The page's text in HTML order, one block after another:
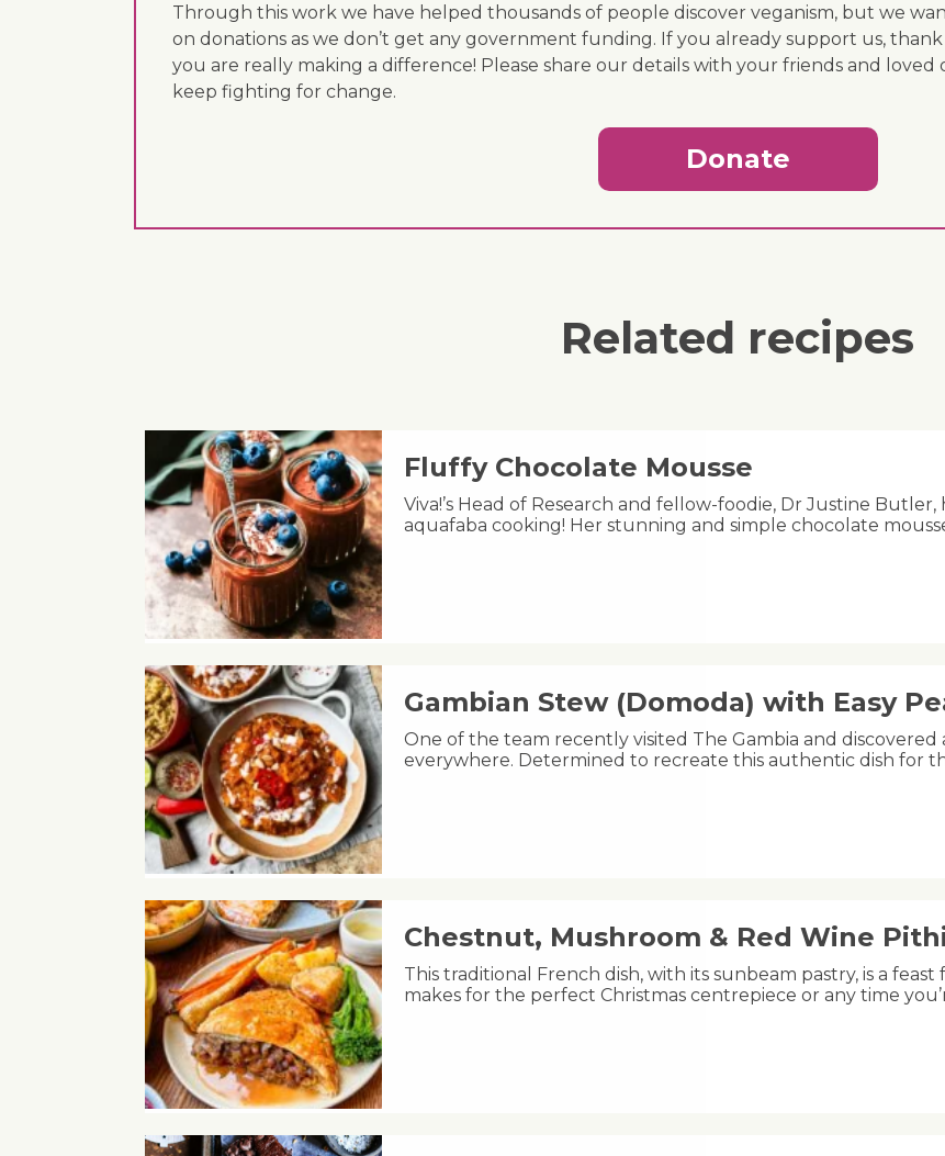
Through this work we have helped thousands of people discover veganism, but we
on donations as we don’t get any government funding. If you already support us,
you are really making a difference! Please share our details with your friends and loved
keep fighting for change.
Donate
Related recipes
Fluffy Chocolate Mousse
Viva!’s Head of Research and fellow-foodie, Dr Justine
aquafaba cooking! Her stunning and simple chocolate
Gambian Stew (Domoda) with Easy
One of the team recently visited The Gambia and
everywhere. Determined to recreate this authentic dish for
Chestnut, Mushroom & Red Wine
This traditional French dish, with its sunbeam pastry, is a feast
makes for the perfect Christmas centrepiece or any time